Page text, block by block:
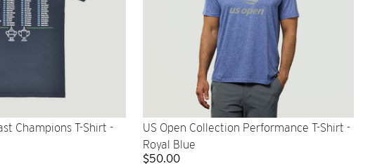
Champions T-Shirt -
US Open Collection Performance T-Shirt -
Royal Blue
$50.00